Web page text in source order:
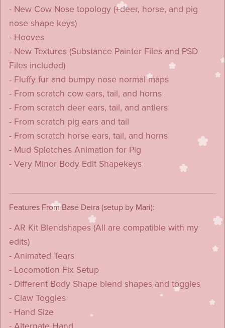
- New Cow Nose topology (+deer, horse, and pig
nose shape keys)
- Hooves
- New Textures (Substance Painter Files and PSD
Files included)
- Fluffy fur and bumpy nose normal maps
- From scratch cow ears, tail, and horns
- From scratch deer ears, tail, and antlers
- From scratch pig ears and tail
- From scratch horse ears, tail, and horns
- Mud Splotches Animation for Pig
- Very Minor Body Edit Shapekeys
Features From Base Deira (setup by Mari):
- AR Kit Blendshapes (All are compatible with my
edits)
- Animated Tears
- Locomotion Fix Setup
- Different Body Shape blend shapes and toggles
- Claw Toggles
- Hand Size